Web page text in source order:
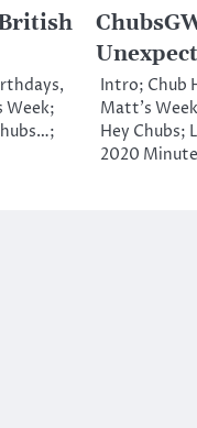
Week;
Intro; Chub
Matt’s
Hey Chubs;
2020